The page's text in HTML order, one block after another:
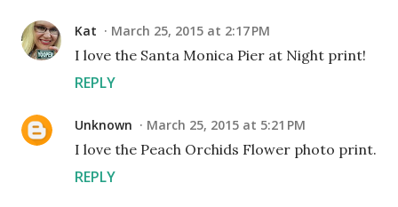
Kat March 25, 2015 at 2:17 PM
I love the Santa Monica Pier at Night print!
REPLY
Unknown March 25, 2015 at 5:21 PM
I love the Peach Orchids Flower photo print.
REPLY